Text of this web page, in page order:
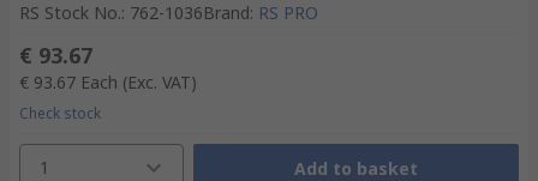
RS Stock No.: 762-1036Brand: RS PRO
€ 93.67
€ 93.67 Each (Exc. VAT)
Check stock
1 Add to basket